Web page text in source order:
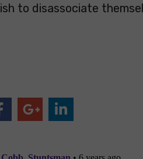
to disassociate